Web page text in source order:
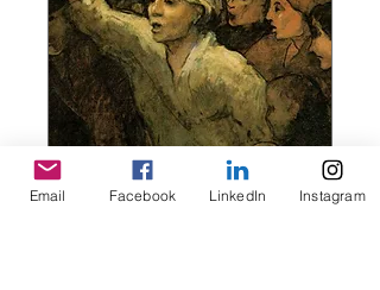
Email Facebook LinkedIn Instagram